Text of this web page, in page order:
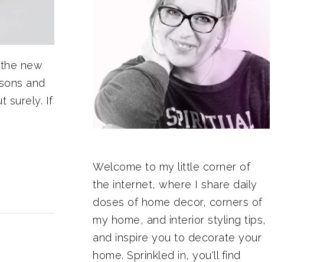
new
and
surely. If
Welcome to my little corner of
the internet, where I share daily
doses of home decor, corners of
my home, and interior styling tips,
and inspire you to decorate your
home. Sprinkled in, you'll find